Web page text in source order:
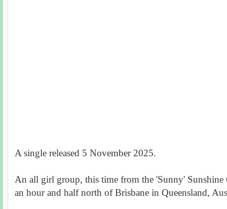
A single released 5 November 2025.
An all girl group, this time from the 'Sunny' Sunshine
an hour and half north of Brisbane in Queensland,